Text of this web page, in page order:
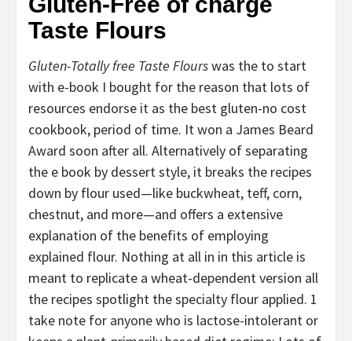
Taste Flours
Gluten-Totally free Taste Flourswas the to start
with e-book I bought for the reason that lots of
resources endorse it as the best gluten-no cost
cookbook, period of time. It won a James Beard
Award soon after all. Alternatively of separating
the e book by dessert style, it breaks the recipes
down by flour used—like buckwheat, teff, corn,
chestnut, and more—and offers a extensive
explanation of the benefits of employing
explained flour. Nothing at all in in this article is
meant to replicate a wheat-dependent version all
the recipes spotlight the specialty flour applied. 1
take note for anyone who is lactose-intolerant or